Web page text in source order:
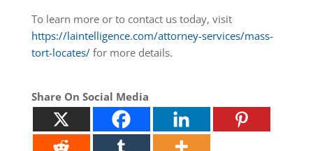
To learn more or to contact us today, visit
https://laintelligence.com/attorney-services/mass-
tort-locates/for more details.
Share On Social Media